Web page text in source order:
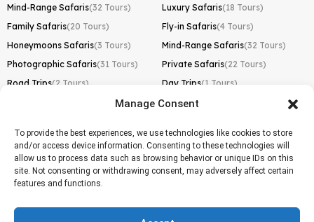
Manage Consent
To provide the best experiences, we use technologies like cookies to store
and/or access device information. Consenting to these technologies will
allow us to process data such as browsing behavior or unique IDs on this
site. Not consenting or withdrawing consent, may adversely affect certain
features and functions.
Mind-Range Safaris(32 Tours) Luxury Safaris(18 Tours)
Family Safaris(20 Tours) Fly-in Safaris(4 Tours)
Honeymoons Safaris(3 Tours) Mind-Range Safaris(32 Tours)
Photographic Safaris(31 Tours) Private Safaris(22 Tours)
Road Trips(2 Tours) Day Trips(1 Tours)
Lemosho Route(1 Tours)
Machame Route(0 Tours)
Marangu Route(1 Tours)